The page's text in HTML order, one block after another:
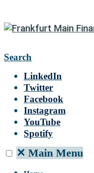
Search
LinkedIn
Twitter
Facebook
Instagram
YouTube
Spotify
✕ Main Menu